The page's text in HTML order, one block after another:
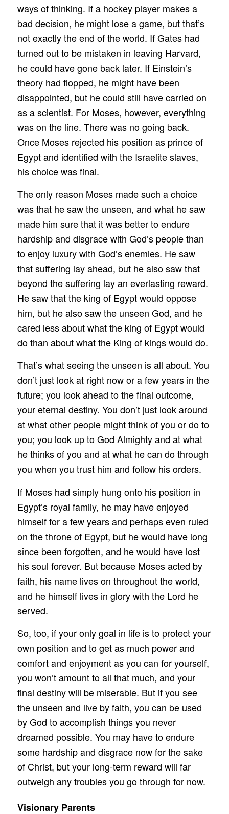
ways of thinking. If a hockey player makes a
bad decision, he might lose a game, but that’s
not exactly the end of the world. If Gates had
turned out to be mistaken in leaving Harvard,
he could have gone back later. If Einstein’s
theory had flopped, he might have been
disappointed, but he could still have carried on
as a scientist. For Moses, however, everything
was on the line. There was no going back.
Once Moses rejected his position as prince of
Egypt and identified with the Israelite slaves,
his choice was final.
The only reason Moses made such a choice
was that he saw the unseen, and what he saw
made him sure that it was better to endure
hardship and disgrace with God’s people than
to enjoy luxury with God’s enemies. He saw
that suffering lay ahead, but he also saw that
beyond the suffering lay an everlasting reward.
He saw that the king of Egypt would oppose
him, but he also saw the unseen God, and he
cared less about what the king of Egypt would
do than about what the King of kings would do.
That’s what seeing the unseen is all about. You
don’t just look at right now or a few years in the
future; you look ahead to the final outcome,
your eternal destiny. You don’t just look around
at what other people might think of you or do to
you; you look up to God Almighty and at what
he thinks of you and at what he can do through
you when you trust him and follow his orders.
If Moses had simply hung onto his position in
Egypt’s royal family, he may have enjoyed
himself for a few years and perhaps even ruled
on the throne of Egypt, but he would have long
since been forgotten, and he would have lost
his soul forever. But because Moses acted by
faith, his name lives on throughout the world,
and he himself lives in glory with the Lord he
served.
So, too, if your only goal in life is to protect your
own position and to get as much power and
comfort and enjoyment as you can for yourself,
you won’t amount to all that much, and your
final destiny will be miserable. But if you see
the unseen and live by faith, you can be used
by God to accomplish things you never
dreamed possible. You may have to endure
some hardship and disgrace now for the sake
of Christ, but your long-term reward will far
outweigh any troubles you go through for now.
Visionary Parents